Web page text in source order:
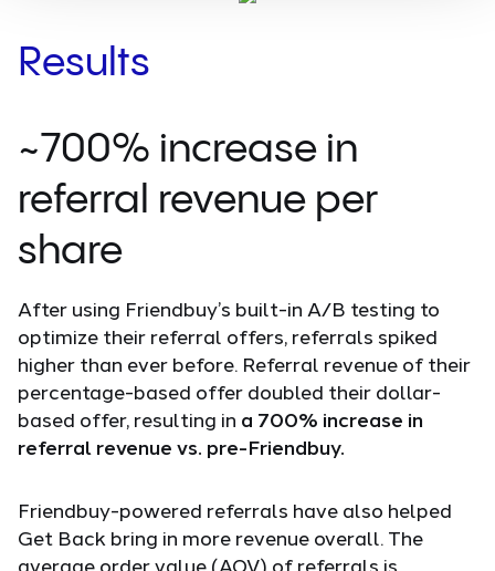
Results
~700% increase in
referral revenue per
share
After using Friendbuy’s built-in A/B testing to
optimize their referral offers, referrals spiked
higher than ever before. Referral revenue of their
percentage-based offer doubled their dollar-
based offer, resulting in a 700% increase in
referral revenue vs. pre-Friendbuy.
Friendbuy-powered referrals have also helped
Get Back bring in more revenue overall. The
average order value (AOV) of referrals is